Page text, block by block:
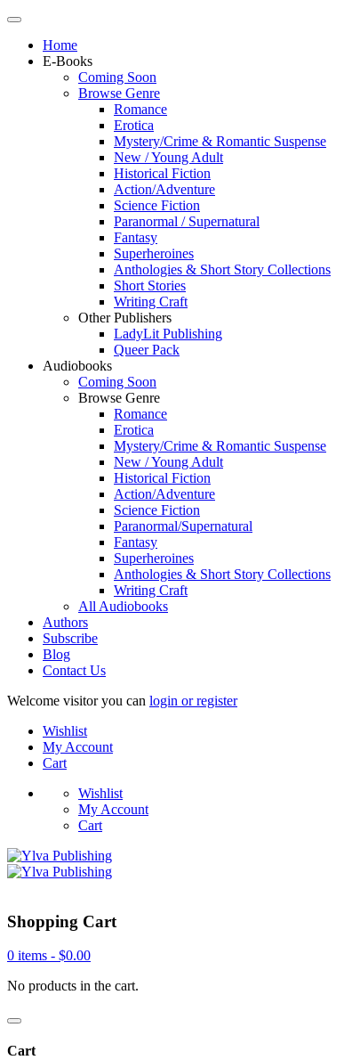
Home
E-Books
Coming Soon
Browse Genre
Romance
Erotica
Mystery/Crime & Romantic Suspense
New / Young Adult
Historical Fiction
Action/Adventure
Science Fiction
Paranormal / Supernatural
Fantasy
Superheroines
Anthologies & Short Story Collections
Short Stories
Writing Craft
Other Publishers
LadyLit Publishing
Queer Pack
Audiobooks
Coming Soon
Browse Genre
Romance
Erotica
Mystery/Crime & Romantic Suspense
New / Young Adult
Historical Fiction
Action/Adventure
Science Fiction
Paranormal/Supernatural
Fantasy
Superheroines
Anthologies & Short Story Collections
Writing Craft
All Audiobooks
Authors
Subscribe
Blog
Contact Us
Welcome visitor you can login or register
Wishlist
My Account
Cart
Wishlist
My Account
Cart
Shopping Cart
0 items - $0.00
No products in the cart.
Cart